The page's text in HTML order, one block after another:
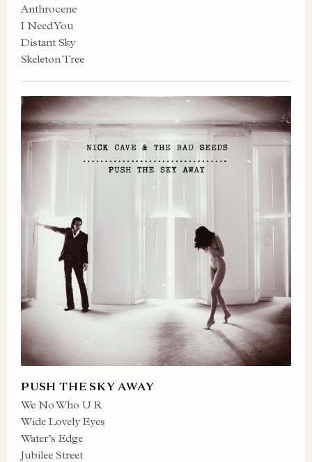
Anthrocene
I Need You
Distant Sky
Skeleton Tree
PUSH THE SKY AWAY
We No Who U R
Wide Lovely Eyes
Water’s Edge
Jubilee Street